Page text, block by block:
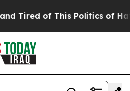
of This Politics of